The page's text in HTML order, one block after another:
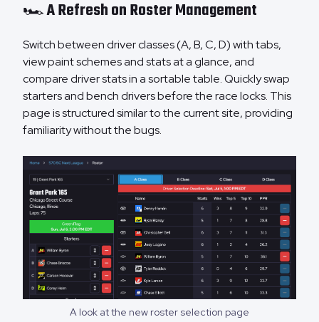
🏎️ A Refresh on Roster Management
Switch between driver classes (A, B, C, D) with tabs,
view paint schemes and stats at a glance, and
compare driver stats in a sortable table. Quickly swap
starters and bench drivers before the race locks. This
page is structured similar to the current site, providing
familiarity without the bugs.
A look at the new roster selection page